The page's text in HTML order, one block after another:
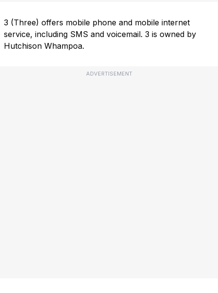
3 (Three) offers mobile phone and mobile internet
service, including SMS and voicemail. 3 is owned by
Hutchison Whampoa.
ADVERTISEMENT